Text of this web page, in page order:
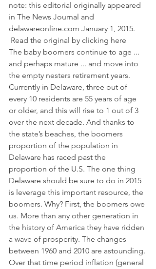
note: this editorial originally appeared
in The News Journal and
delawareonline.com January 1, 2015.
Read the original by clicking here
The baby boomers continue to age ...
and perhaps mature ... and move into
the empty nesters retirement years.
Currently in Delaware, three out of
every 10 residents are 55 years of age
or older, and this will rise to 1 out of 3
over the next decade. And thanks to
the state’s beaches, the boomers
proportion of the population in
Delaware has raced past the
proportion of the U.S. The one thing
Delaware should be sure to do in 2015
is leverage this important resource, the
boomers. Why? First, the boomers owe
us. More than any other generation in
the history of America they have ridden
a wave of prosperity. The changes
between 1960 and 2010 are astounding.
Over that time period inflation (general